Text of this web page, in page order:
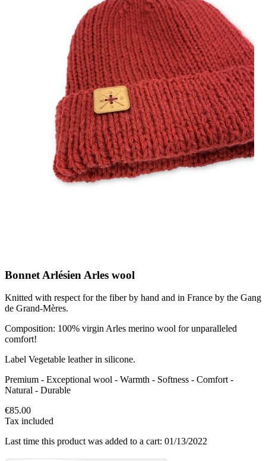
Bonnet Arlésien Arles wool
Knitted with respect for the fiber by hand and in France by the Gang
de Grand-Mères.
Composition: 100% virgin Arles merino wool for unparalleled
comfort!
Label Vegetable leather in silicone.
Premium - Exceptional wool - Warmth - Softness - Comfort -
Natural - Durable
€85.00
Tax included
Last time this product was added to a cart: 01/13/2022